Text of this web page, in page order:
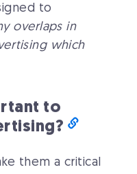
to
overlaps in
which
to
them a critical